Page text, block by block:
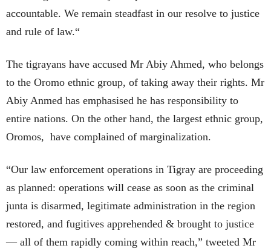
accountable. We remain steadfast in our resolve to justice
and rule of law.“
The tigrayans have accused Mr Abiy Ahmed, who belongs
to the Oromo ethnic group, of taking away their rights. Mr
Abiy Anmed has emphasised he has responsibility to
entire nations. On the other hand, the largest ethnic group,
Oromos, have complained of marginalization.
“Our law enforcement operations in Tigray are proceeding
as planned: operations will cease as soon as the criminal
junta is disarmed, legitimate administration in the region
restored, and fugitives apprehended & brought to justice
— all of them rapidly coming within reach,” tweeted Mr